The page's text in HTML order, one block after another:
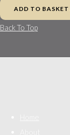
ADD TO BASKET
Back To Top